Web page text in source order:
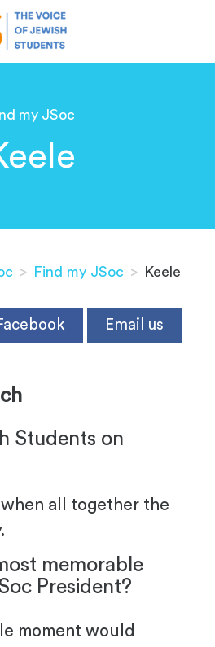
my JSoc
> Find my JSoc > Keele
Email us
Students on
all together the
memorable
President?
moment would